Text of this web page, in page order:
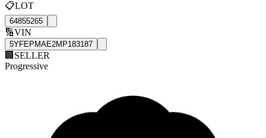
📋LOT
64855265
🔢VIN
5YFEPMAE2MP183187
🏢 SELLER
Progressive